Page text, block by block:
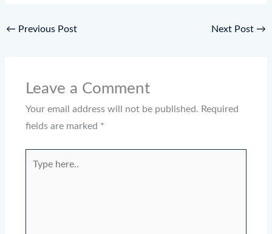
← Previous Post Next Post →
Leave a Comment
Your email address will not be published. Required
fields are marked *